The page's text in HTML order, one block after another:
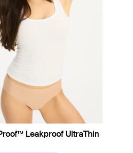
Leakproof UltraThin